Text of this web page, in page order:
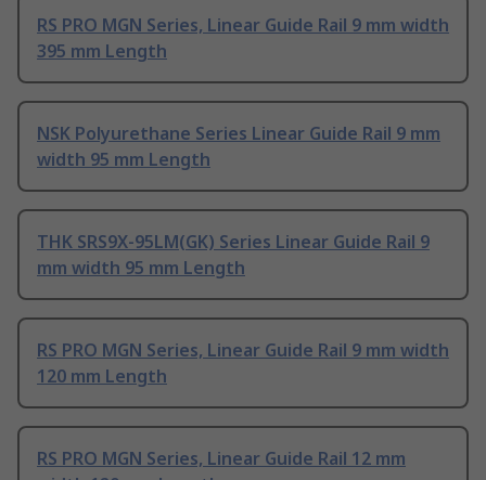
RS PRO MGN Series, Linear Guide Rail 9 mm width
395 mm Length
NSK Polyurethane Series Linear Guide Rail 9 mm
width 95 mm Length
THK SRS9X-95LM(GK) Series Linear Guide Rail 9
mm width 95 mm Length
RS PRO MGN Series, Linear Guide Rail 9 mm width
120 mm Length
RS PRO MGN Series, Linear Guide Rail 12 mm